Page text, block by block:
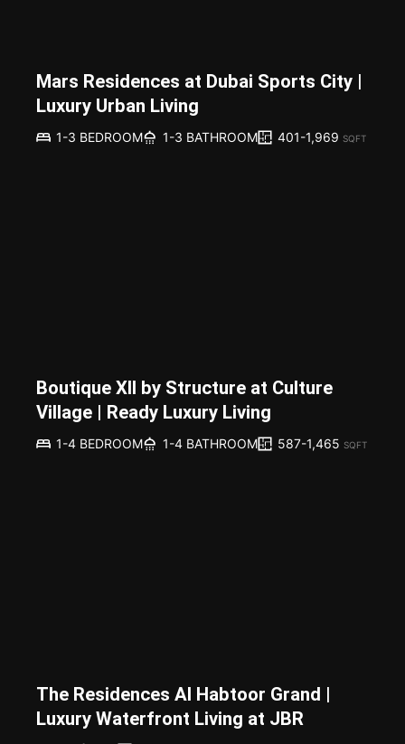
Mars Residences at Dubai Sports City |
Luxury Urban Living
1-3 BEDROOM 1-3 BATHROOM 401-1,969 SQFT
Boutique XII by Structure at Culture
Village | Ready Luxury Living
1-4 BEDROOM 1-4 BATHROOM 587-1,465 SQFT
The Residences Al Habtoor Grand |
Luxury Waterfront Living at JBR